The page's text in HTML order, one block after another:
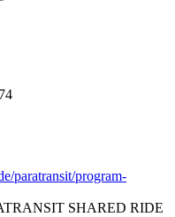
paratransit/program-
SHARED RIDE